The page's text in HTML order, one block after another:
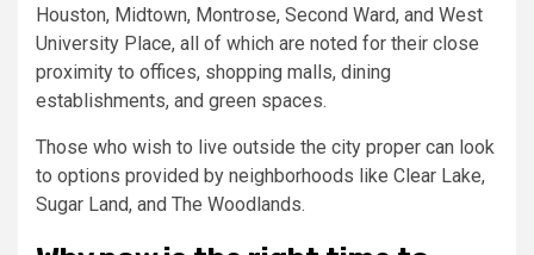
Houston, Midtown, Montrose, Second Ward, and West
University Place, all of which are noted for their close
proximity to offices, shopping malls, dining
establishments, and green spaces.
Those who wish to live outside the city proper can look
to options provided by neighborhoods like Clear Lake,
Sugar Land, and The Woodlands.